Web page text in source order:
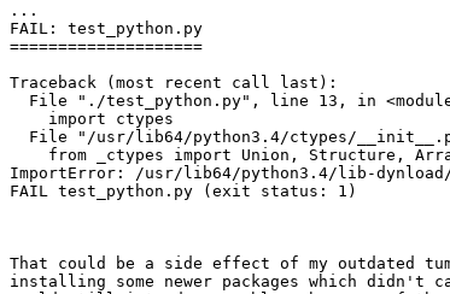
...
FAIL: test_python.py
====================
Traceback (most recent call last):
ImportError: /usr/lib64/python3.4/lib-dynload/
FAIL test_python.py (exit status: 1)
That could be a side effect of my outdated
installing some newer packages which didn't